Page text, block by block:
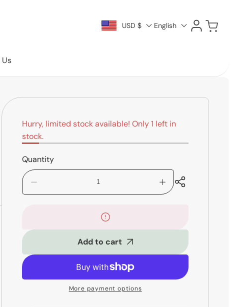
USD $ English
Log
in
Cart
Hurry, limited stock available! Only 1 left in
stock.
Quantity
quantity
SM32FX
with
Increase
quantity
SM32FX
with
Add to cart
More payment options